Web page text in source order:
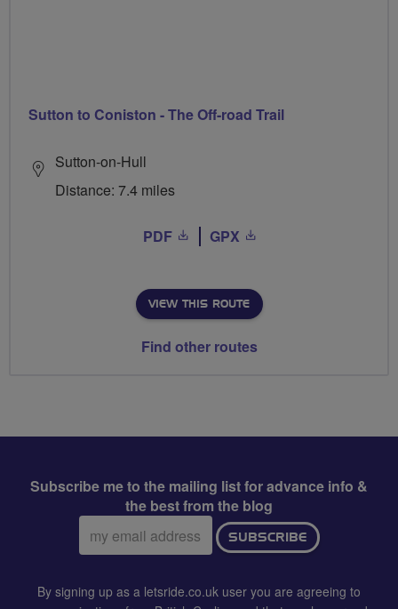
Sutton to Coniston - The Off-road Trail
Sutton-on-Hull
Distance: 7.4 miles
PDF GPX
VIEW THIS ROUTE
Find other routes
Subscribe me to the mailing list for advance info &
the best from the blog
Email
address:
SUBSCRIBE
By signing up as a letsride.co.uk user you are agreeing to